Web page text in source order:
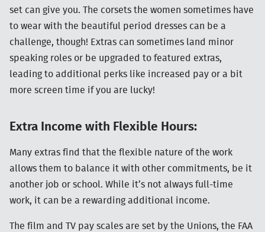
set can give you. The corsets the women sometimes have
to wear with the beautiful period dresses can be a
challenge, though! Extras can sometimes land minor
speaking roles or be upgraded to featured extras,
leading to additional perks like increased pay or a bit
more screen time if you are lucky!
Extra Income with Flexible Hours:
Many extras find that the flexible nature of the work
allows them to balance it with other commitments, be it
another job or school. While it’s not always full-time
work, it can be a rewarding additional income.
The film and TV pay scales are set by the Unions, the FAA